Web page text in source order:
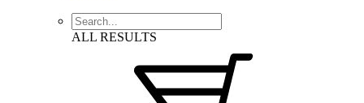
ALL RESULTS